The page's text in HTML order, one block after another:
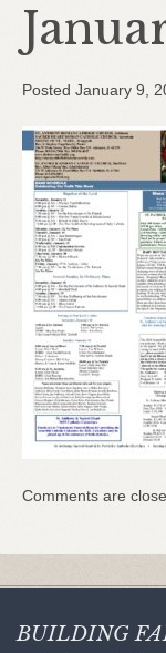
Posted January 9,
Comments are
BUILDING